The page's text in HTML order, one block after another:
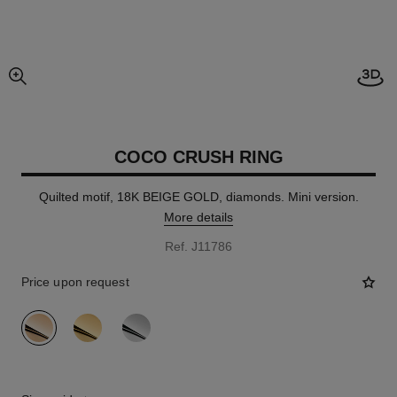
enlarged view of picture
COCO CRUSH RING
Quilted motif, 18K BEIGE GOLD, diamonds. Mini version.
More details
Ref. J11786
Price upon request
variant (3)